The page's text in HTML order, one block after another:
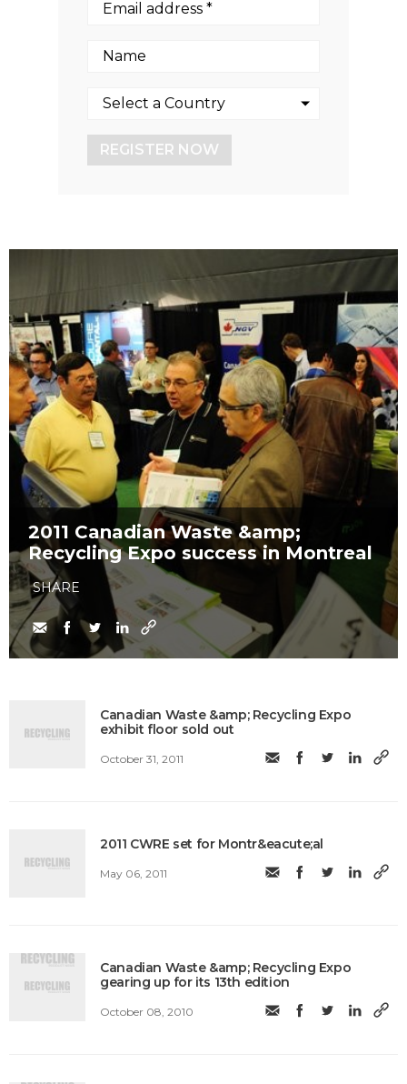
REGISTER NOW
2011 Canadian Waste &amp;
Recycling Expo success in Montreal
SHARE
Canadian Waste &amp; Recycling Expo
exhibit floor sold out
October 31, 2011
2011 CWRE set for Montr&eacute;al
May 06, 2011
Canadian Waste &amp; Recycling Expo
gearing up for its 13th edition
October 08, 2010